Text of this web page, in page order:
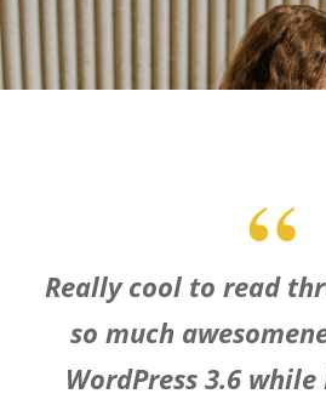
Really cool to read
so much
WordPress 3.6